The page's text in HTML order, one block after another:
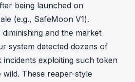
being launched on
(e.g., SafeMoon V1).
and the market
system detected dozens of
exploiting such token
wild. These reaper-style